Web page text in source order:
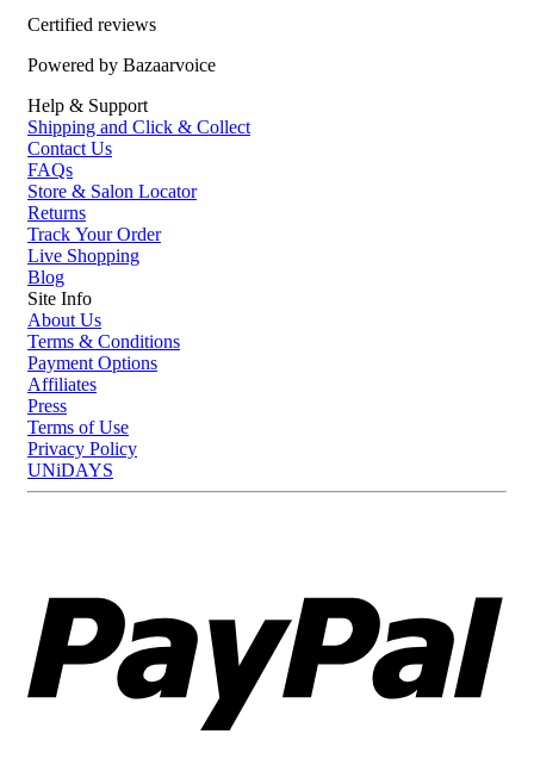
Certified reviews
Powered by Bazaarvoice
Help & Support
Shipping and Click & Collect
Contact Us
FAQs
Store & Salon Locator
Returns
Track Your Order
Live Shopping
Blog
Site Info
About Us
Terms & Conditions
Payment Options
Affiliates
Press
Terms of Use
Privacy Policy
UNiDAYS